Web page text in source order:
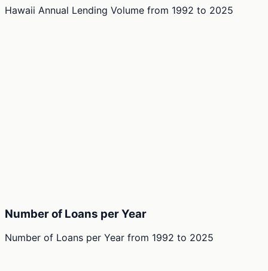
Hawaii Annual Lending Volume from 1992 to 2025
Number of Loans per Year
Number of Loans per Year from 1992 to 2025